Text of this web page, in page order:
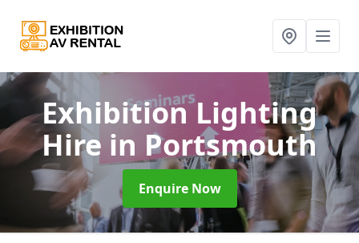
Exhibition Lighting
Hirein Portsmouth
Enquire Now